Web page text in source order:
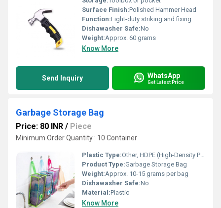
Surface Finish:Polished Hammer Head
Function:Light-duty striking and fixing
Dishawasher Safe:No
Weight:Approx. 60 grams
Know More
Send Inquiry WhatsApp
Get Latest Price
Garbage Storage Bag
Price: 80 INR / Piece
Minimum Order Quantity : 10 Container
Plastic Type:Other, HDPE (High-Density Polyethylene)
Product Type:Garbage Storage Bag
Weight:Approx. 10-15 grams per bag
Dishawasher Safe:No
Material:Plastic
Know More